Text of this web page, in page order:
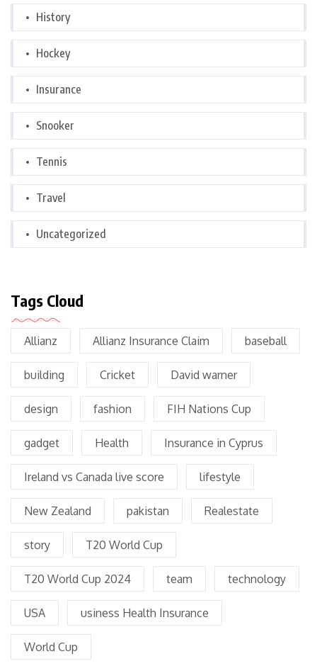
History
Hockey
Insurance
Snooker
Tennis
Travel
Uncategorized
Tags Cloud
Allianz Allianz Insurance Claim baseball
building Cricket David warner
design fashion FIH Nations Cup
gadget Health Insurance in Cyprus
Ireland vs Canada live score lifestyle
New Zealand pakistan Realestate
story T20 World Cup
T20 World Cup 2024 team technology
USA usiness Health Insurance
World Cup